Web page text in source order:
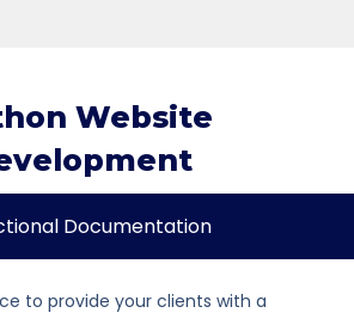
Website
Documentation
to provide your clients with a